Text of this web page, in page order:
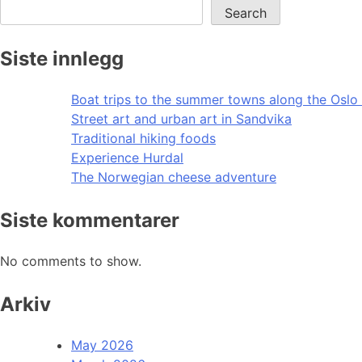
Search
Siste innlegg
Boat trips to the summer towns along the Oslo
Street art and urban art in Sandvika
Traditional hiking foods
Experience Hurdal
The Norwegian cheese adventure
Siste kommentarer
No comments to show.
Arkiv
May 2026